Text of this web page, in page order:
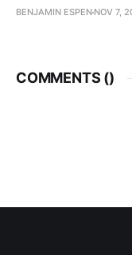
BENJAMIN ESPEN NOV 7,
COMMENTS ()